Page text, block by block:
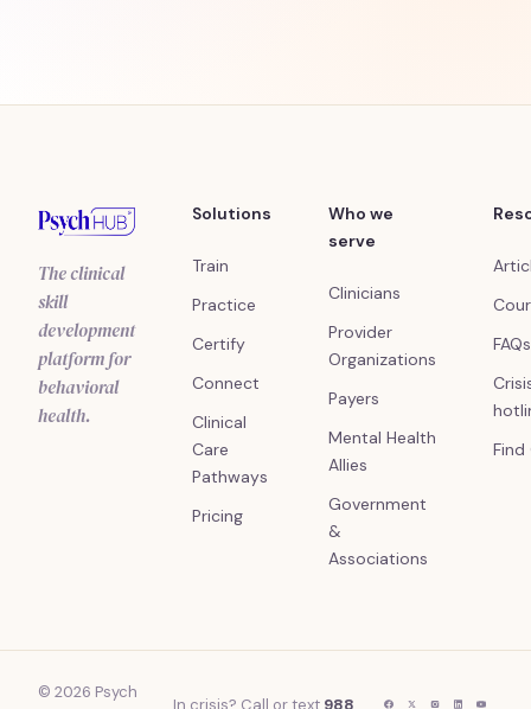
The clinical
skill
development
platform for
behavioral
health.
Solutions
Train
Practice
Certify
Connect
Clinical
Care
Pathways
Pricing
Who we
serve
Clinicians
Provider
Organizations
Payers
Mental Health
Allies
Government
&
Associations
FAQs
Find
© 2026 Psych
In crisis? Call or text 988